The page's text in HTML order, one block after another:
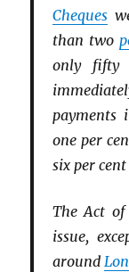
Cheques
than two
only
payments
one per
six per
The Act of
issue,
around